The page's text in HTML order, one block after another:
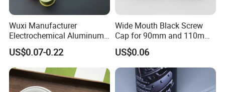
Wuxi Manufacturer
Electrochemical Aluminum
Bottle Cap for Plastic/Glass
Bottle Aluminum Screw Lid
Household Bottle Lids Leak-
Proof Jar Caps Reusable
Jar Cap
US$0.07-0.22
Wide Mouth Black Screw
Cap for 90mm and 110mm
Bottles
US$0.06